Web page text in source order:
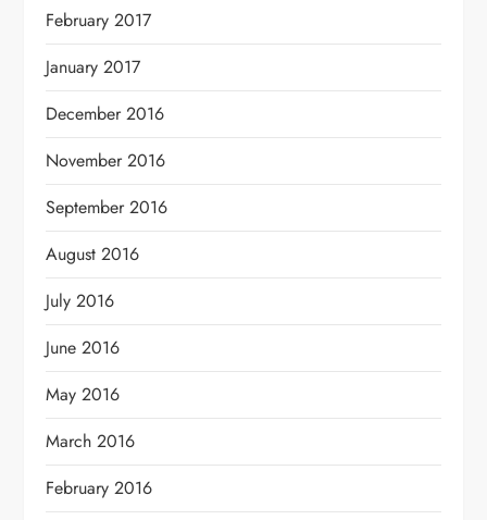
February 2017
January 2017
December 2016
November 2016
September 2016
August 2016
July 2016
June 2016
May 2016
March 2016
February 2016